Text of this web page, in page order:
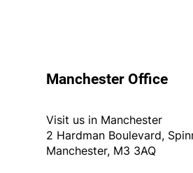
Manchester Office
Visit us in Manchester
2 Hardman Boulevard,
Manchester, M3 3AQ